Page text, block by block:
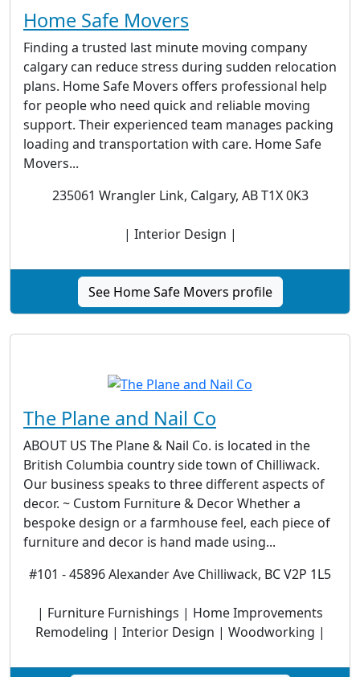
Home Safe Movers
Finding a trusted last minute moving company
calgary can reduce stress during sudden relocation
plans. Home Safe Movers offers professional help
for people who need quick and reliable moving
support. Their experienced team manages packing
loading and transportation with care. Home Safe
Movers...
235061 Wrangler Link, Calgary, AB T1X 0K3
| Interior Design |
See Home Safe Movers profile
The Plane and Nail Co
ABOUT US The Plane & Nail Co. is located in the
British Columbia country side town of Chilliwack.
Our business speaks to three different aspects of
decor. ~ Custom Furniture & Decor Whether a
bespoke design or a farmhouse feel, each piece of
furniture and decor is hand made using...
#101 - 45896 Alexander Ave Chilliwack, BC V2P 1L5
| Furniture Furnishings | Home Improvements
Remodeling | Interior Design | Woodworking |